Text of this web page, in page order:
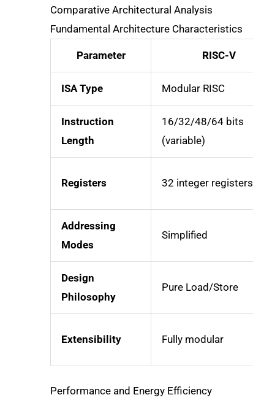
Comparative Architectural Analysis
Fundamental Architecture Characteristics
Parameter RISC-V
ISA Type Modular RISC
Instruction
Length
16/32/48/64 bits
(variable)
Registers 32 integer registers
Addressing
Modes
Simplified
Design
Philosophy
Pure Load/Store
Extensibility Fully modular
Performance and Energy Efficiency